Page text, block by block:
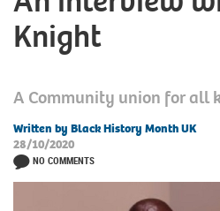
Knight
A Community union for all
Written by Black History Month UK
28/10/2020
NO COMMENTS